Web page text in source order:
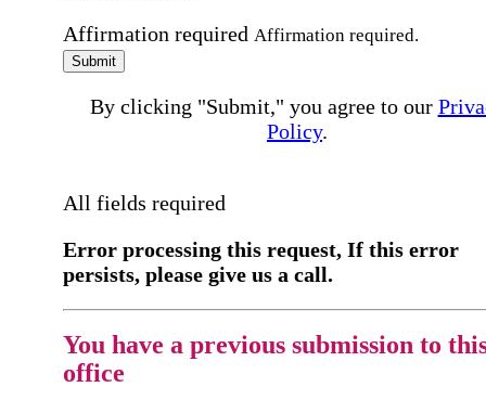
Affirmation required Affirmation required.
Submit
By clicking "Submit," you agree to our
Policy.
All fields required
Error processing this request, If this error
persists, please give us a call.
You have a previous submission to
office